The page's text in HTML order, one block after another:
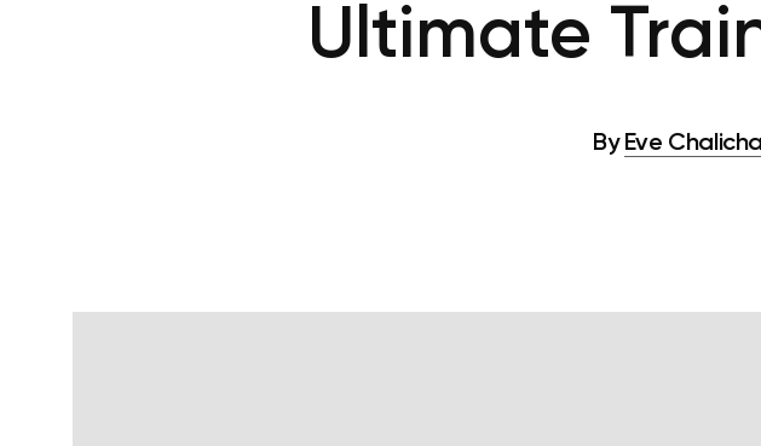
Ultimate
By Eve Chalicha